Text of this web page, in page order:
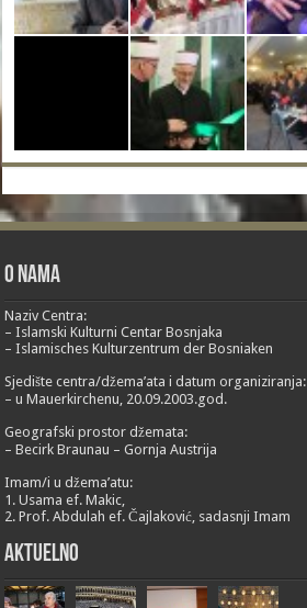
O nama
Naziv Centra:
– Islamski Kulturni Centar Bosnjaka
– Islamisches Kulturzentrum der Bosniaken
Sjedište centra/džema’ata i datum organiziranja:
– u Mauerkirchenu, 20.09.2003.god.
Geografski prostor džemata:
– Becirk Braunau – Gornja Austrija
Imam/i u džema’atu:
1. Usama ef. Makic,
2. Prof. Abdulah ef. Čajlaković, sadasnji Imam
Aktuelno